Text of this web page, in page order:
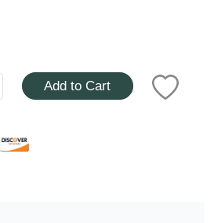
Add to Cart